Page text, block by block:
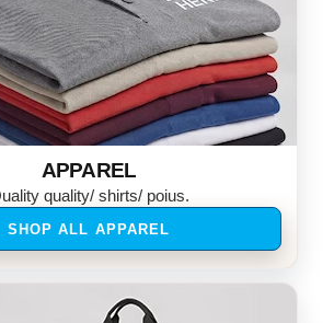
APPAREL
quality/ shirts/ poius.
SHOP ALL APPAREL